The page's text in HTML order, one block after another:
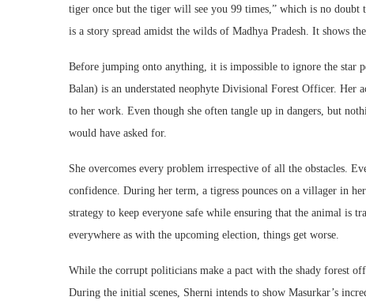
tiger once but the tiger will see you 99 times,” which is no
is a story spread amidst the wilds of Madhya Pradesh. It shows
Before jumping onto anything, it is impossible to ignore the
Balan) is an understated neophyte Divisional Forest Officer. Her
to her work. Even though she often tangle up in dangers, but
would have asked for.
She overcomes every problem irrespective of all the obstacles.
confidence. During her term, a tigress pounces on a villager in
strategy to keep everyone safe while ensuring that the animal is
everywhere as with the upcoming election, things get worse.
While the corrupt politicians make a pact with the shady forest
During the initial scenes, Sherni intends to show Masurkar’s